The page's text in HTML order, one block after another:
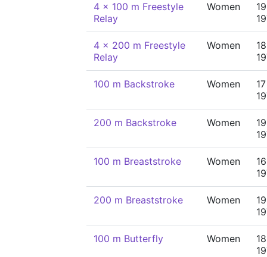
4 x 100 m Freestyle
Relay
Women
4 x 200 m Freestyle
Relay
Women
100 m Backstroke Women
200 m Backstroke Women
100 m Breaststroke Women
200 m Breaststroke Women
100 m Butterfly Women